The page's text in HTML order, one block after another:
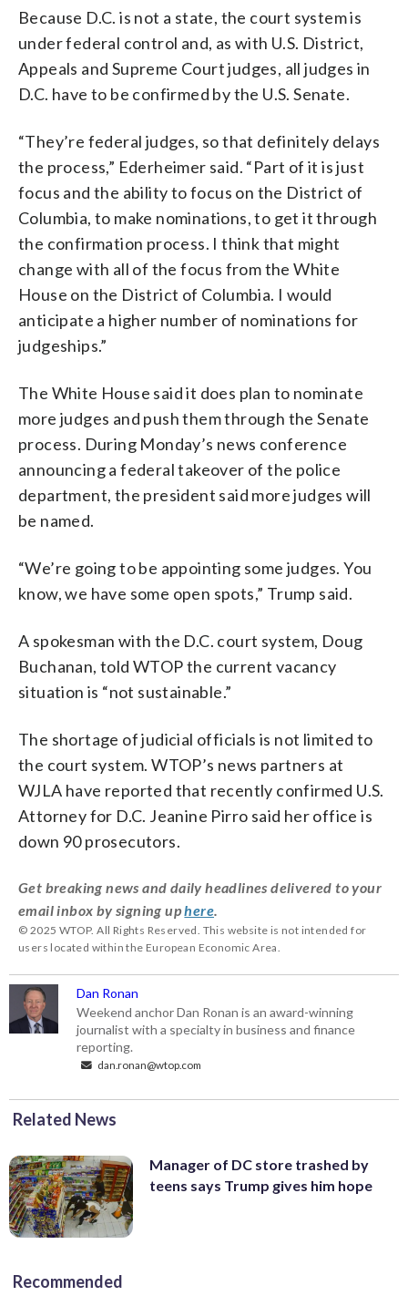
Because D.C. is not a state, the court system is
under federal control and, as with U.S. District,
Appeals and Supreme Court judges, all judges in
D.C. have to be confirmed by the U.S. Senate.
“They’re federal judges, so that definitely delays
the process,” Ederheimer said. “Part of it is just
focus and the ability to focus on the District of
Columbia, to make nominations, to get it through
the confirmation process. I think that might
change with all of the focus from the White
House on the District of Columbia. I would
anticipate a higher number of nominations for
judgeships.”
The White House said it does plan to nominate
more judges and push them through the Senate
process. During Monday’s news conference
announcing a federal takeover of the police
department, the president said more judges will
be named.
“We’re going to be appointing some judges. You
know, we have some open spots,” Trump said.
A spokesman with the D.C. court system, Doug
Buchanan, told WTOP the current vacancy
situation is “not sustainable.”
The shortage of judicial officials is not limited to
the court system. WTOP’s news partners at
WJLA have reported that recently confirmed U.S.
Attorney for D.C. Jeanine Pirro said her office is
down 90 prosecutors.
Get breaking news and daily headlines delivered to your
email inbox by signing uphere
© 2025 WTOP. All Rights Reserved. This website is not intended for
users located within the European Economic Area.
Dan Ronan
Weekend anchor Dan Ronan is an award-winning
journalist with a specialty in business and finance
reporting.
dan.ronan@wtop.com
Related News
Manager of DC store trashed by
teens says Trump gives him hope
Recommended